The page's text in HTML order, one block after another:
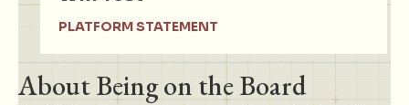
PLATFORM STATEMENT
About Being on the Board